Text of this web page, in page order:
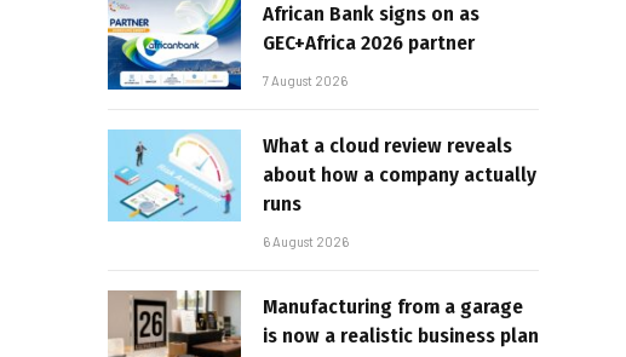
African Bank signs on as
GEC+Africa 2026 partner
7 August 2026
What a cloud review reveals
about how a company actually
runs
6 August 2026
Manufacturing from a garage
is now a realistic business plan